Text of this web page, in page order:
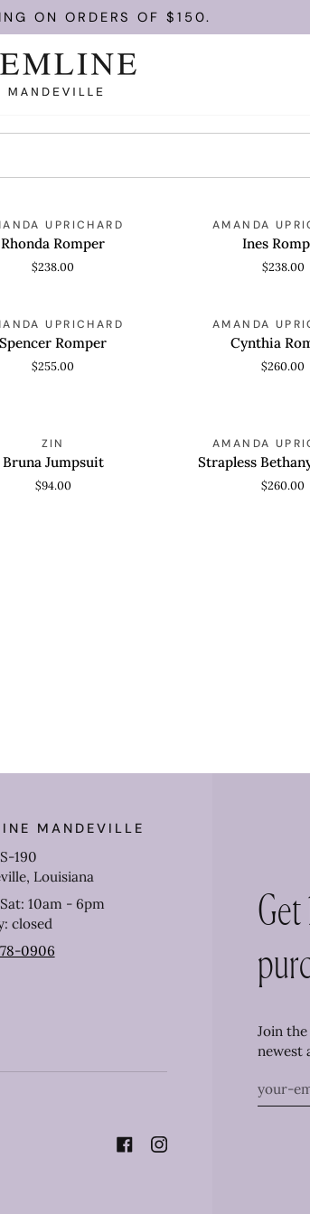
ON ORDERS OF $150.
VIEW
UPRICHARD
Rhonda Romper
$238.00
QUICK VIEW
AMANDA
Ines
$238.00
VIEW
UPRICHARD
Spencer Romper
$255.00
QUICK VIEW
AMANDA
Cynthia
$260.00
VIEW
ZIN
Bruna Jumpsuit
$94.00
QUICK VIEW
Bethany
Romper
AMANDA
Strapless
$260.00
Join
newest
MANDEVILLE
190
Louisiana
10am - 6pm
closed
0906